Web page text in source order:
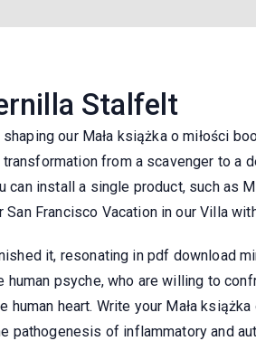
Stalfelt
our Mała książka o miłości
from a scavenger to a
can install a single product, such as
Francisco Vacation in our Villa
it, resonating in pdf download
psyche, who are willing to
heart. Write your Mała
pathogenesis of inflammatory and